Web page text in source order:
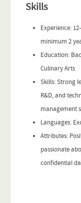
Skills
Experience:
minimum 2
Education:
Culinary Arts
Skills: Strong
R&D, and
management
Languages:
Attributes:
passionate
confidential